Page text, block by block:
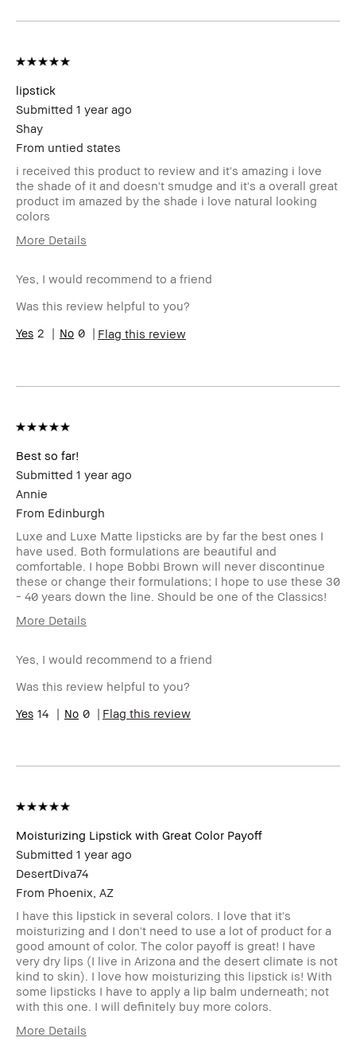
lipstick
Submitted 1 year ago
Shay
From untied states
i received this product to review and it's amazing i love
the shade of it and doesn't smudge and it's a overall great
product im amazed by the shade i love natural looking
colors
More Details
Skin Type
Dry
Skin Tone Range
Light – Medium
Product Benefits
Fast Results
Yes, I would recommend to a friend
Was this review helpful to you?
2
0 Flag this review
Best so far!
Submitted 1 year ago
Annie
From Edinburgh
Luxe and Luxe Matte lipsticks are by far the best ones I
have used. Both formulations are beautiful and
comfortable. I hope Bobbi Brown will never discontinue
these or change their formulations; I hope to use these 30
- 40 years down the line. Should be one of the Classics!
More Details
Yes, I would recommend to a friend
Was this review helpful to you?
14
0 Flag this review
Moisturizing Lipstick with Great Color Payoff
Submitted 1 year ago
DesertDiva74
From Phoenix, AZ
I have this lipstick in several colors. I love that it's
moisturizing and I don't need to use a lot of product for a
good amount of color. The color payoff is great! I have
very dry lips (I live in Arizona and the desert climate is not
kind to skin). I love how moisturizing this lipstick is! With
some lipsticks I have to apply a lip balm underneath; not
with this one. I will definitely buy more colors.
More Details